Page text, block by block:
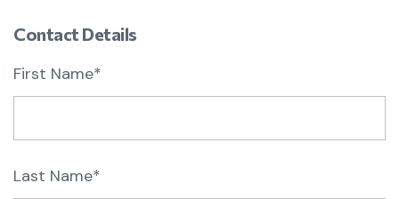
Contact Details
First Name*
Last Name*